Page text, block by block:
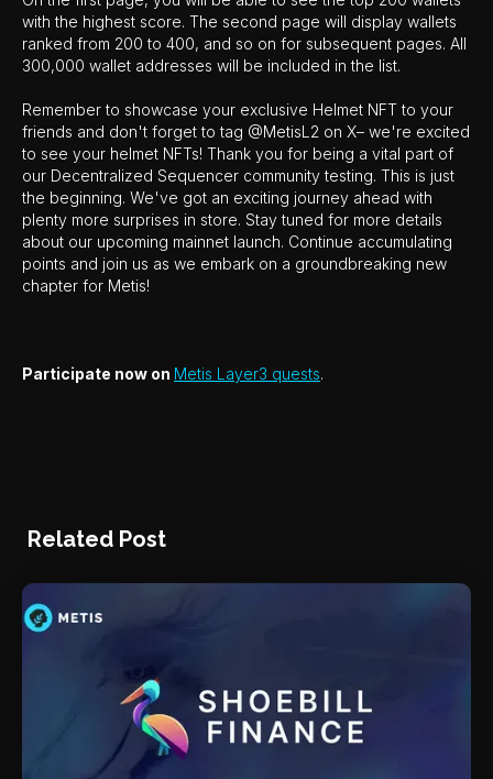
with the highest score. The second page will display wallets
ranked from 200 to 400, and so on for subsequent pages. All
300,000 wallet addresses will be included in the list.
Remember to showcase your exclusive Helmet NFT to your
friends and don't forget to tag @MetisL2 on X– we're excited
to see your helmet NFTs! Thank you for being a vital part of
our Decentralized Sequencer community testing. This is just
the beginning. We've got an exciting journey ahead with
plenty more surprises in store. Stay tuned for more details
about our upcoming mainnet launch. Continue accumulating
points and join us as we embark on a groundbreaking new
chapter for Metis!
Participate now on Metis Layer3 quests.
Related Post